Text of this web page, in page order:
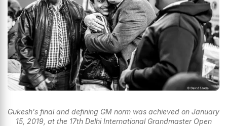
Gukesh's final and defining GM norm was achieved on January
15, 2019, at the 17th Delhi International Grandmaster Open